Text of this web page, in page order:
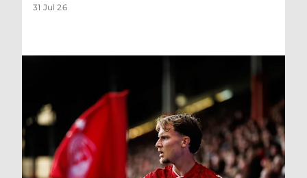
31 Jul 26